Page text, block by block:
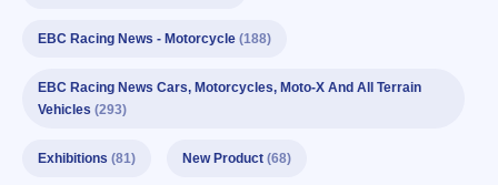
EBC Racing News - Motorcycle (188)
EBC Racing News Cars, Motorcycles, Moto-X And All Terrain
Vehicles (293)
Exhibitions (81) New Product (68)